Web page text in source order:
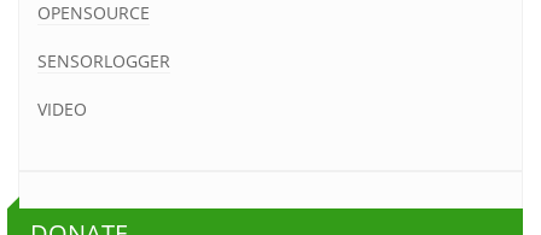
OPENSOURCE
SENSORLOGGER
VIDEO